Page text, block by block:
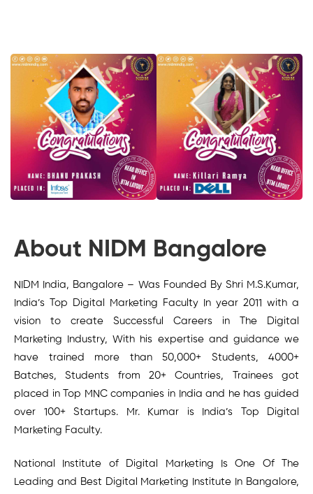
About NIDM Bangalore
NIDM India, Bangalore – Was Founded By Shri M.S.Kumar,
India’s Top Digital Marketing Faculty In year 2011 with a
vision to create Successful Careers in The Digital
Marketing Industry, With his expertise and guidance we
have trained more than 50,000+ Students, 4000+
Batches, Students from 20+ Countries, Trainees got
placed in Top MNC companies in India and he has guided
over 100+ Startups. Mr. Kumar is India’s Top Digital
Marketing Faculty.
National Institute of Digital Marketing Is One Of The
Leading and Best Digital Marketing Institute In Bangalore,